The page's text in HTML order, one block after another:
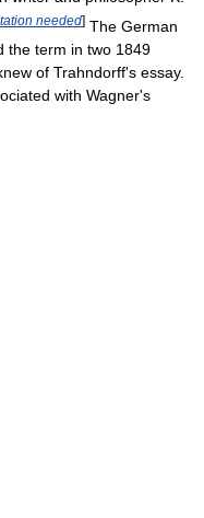
needed] The German
the term in two 1849
of Trahndorff's essay.
with Wagner's